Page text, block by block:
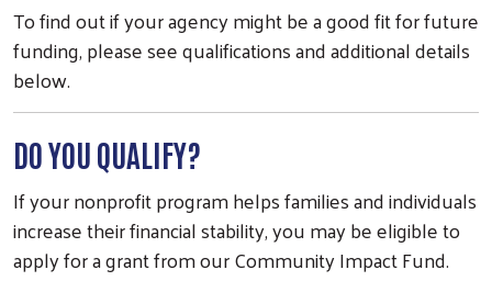
To find out if your agency might be a good fit for future
funding, please see qualifications and additional details
below.
DO YOU QUALIFY?
If your nonprofit program helps families and individuals
increase their financial stability, you may be eligible to
apply for a grant from our Community Impact Fund.